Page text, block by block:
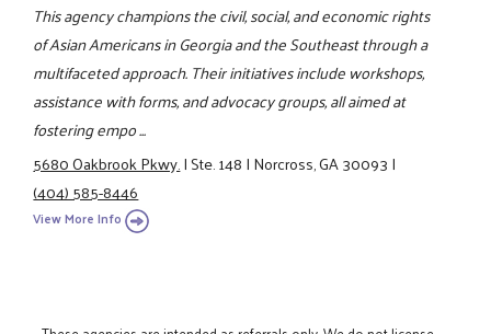
This agency champions the civil, social, and economic rights
of Asian Americans in Georgia and the Southeast through a
multifaceted approach. Their initiatives include workshops,
assistance with forms, and advocacy groups, all aimed at
fostering empo ...
5680 Oakbrook Pkwy.|Ste. 148|Norcross, GA 30093|
(404) 585-8446
View More Info